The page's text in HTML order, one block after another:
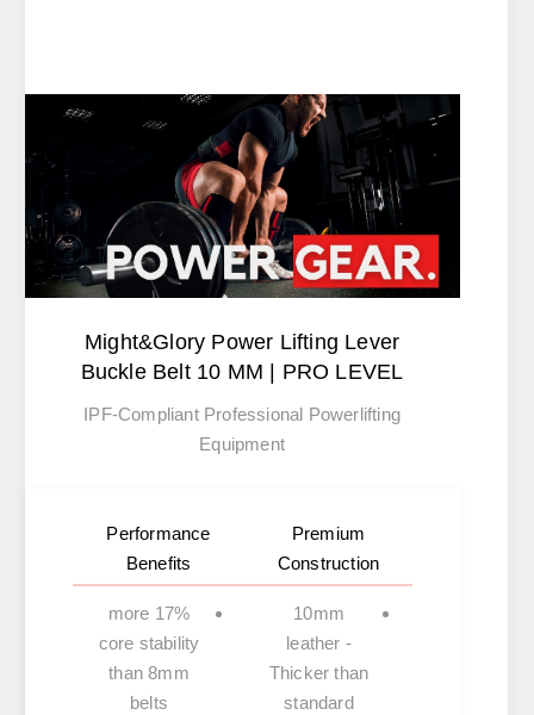
Might&Glory Power Lifting Lever
Buckle Belt 10 MM | PRO LEVEL
IPF-Compliant Professional Powerlifting
Equipment
Premium
Construction
10mm
leather -
Thicker than
standard
Performance
Benefits
17% more
core stability
than 8mm
belts